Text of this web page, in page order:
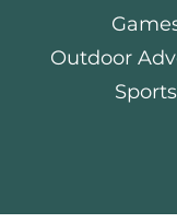
Outdoor
Sports